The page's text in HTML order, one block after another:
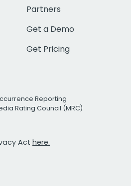
Partners
Get a Demo
Get Pricing
Reporting
Rating Council (MRC)
Act here.